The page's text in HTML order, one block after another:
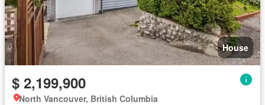
House
$ 2,199,900
North Vancouver, British Columbia